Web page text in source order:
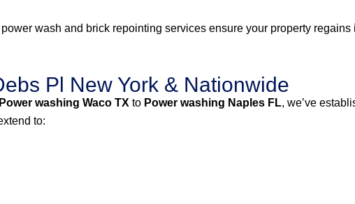
power wash and brick repointing services ensure your property regains
Pl New York & Nationwide
Power washing Waco TX to Power washing Naples FL, we’ve
to: